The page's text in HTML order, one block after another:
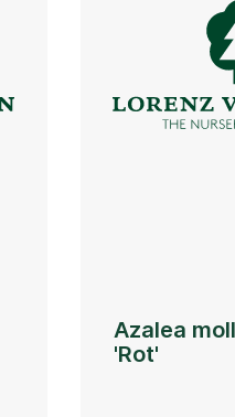
Azalea
'Rot'